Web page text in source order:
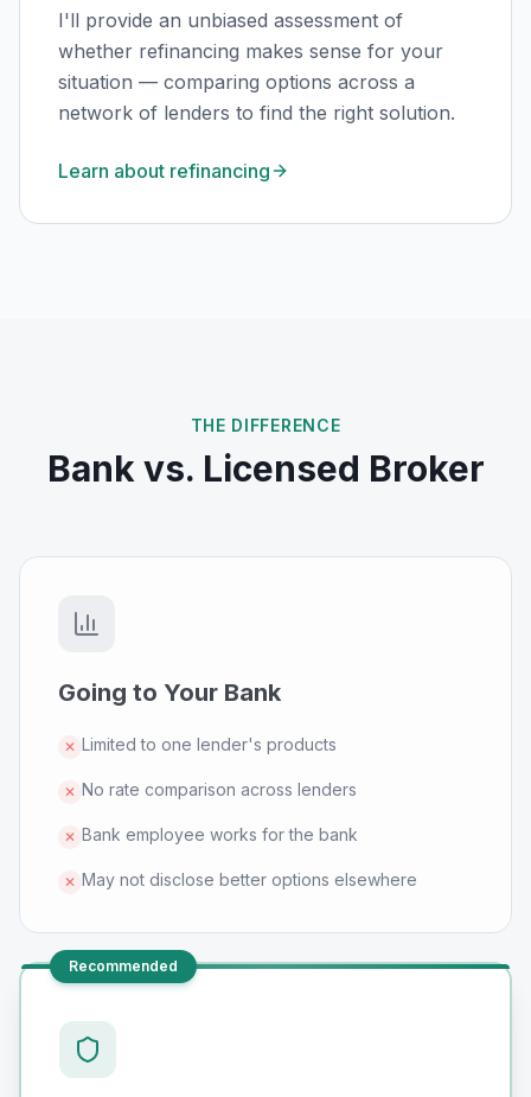
I'll provide an unbiased assessment of
whether refinancing makes sense for your
situation — comparing options across a
network of lenders to find the right solution.
Learn about refinancing
THE DIFFERENCE
Bank vs. Licensed Broker
Going to Your Bank
✕ Limited to one lender's products
✕ No rate comparison across lenders
✕ Bank employee works for the bank
✕ May not disclose better options elsewhere
Recommended